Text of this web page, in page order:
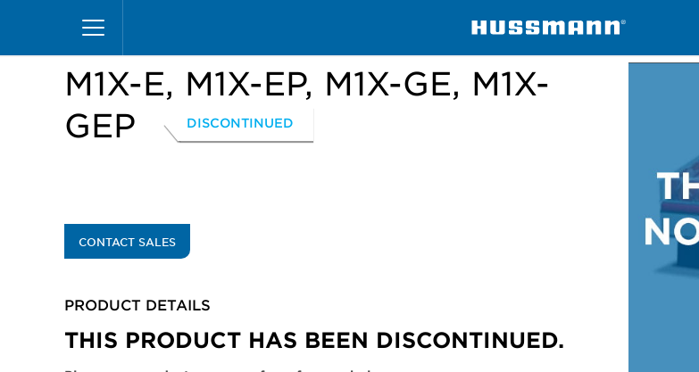
main
Home M1X-E, M1X-EP, M1X-GE, M1X-GEP
M1X-E, M1X-EP, M1X-GE, M1X-
GEP
DISCONTINUED
CONTACT SALES
PRODUCT DETAILS
THIS PRODUCT HAS BEEN DISCONTINUED.